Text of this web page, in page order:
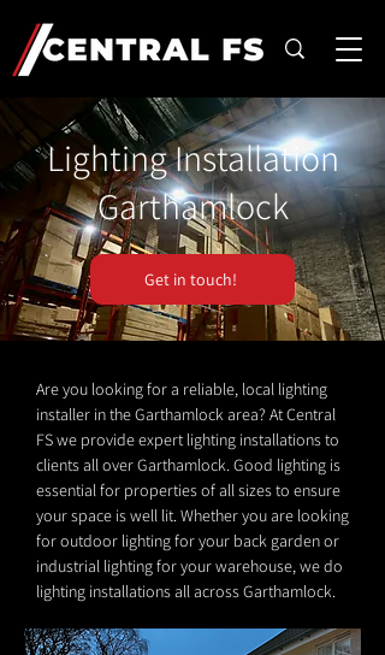
Lighting Installation
Garthamlock
Get in touch!
Are you looking for a reliable, local lighting
installer in the Garthamlock area? At Central
FS we provide expert lighting installations to
clients all over Garthamlock. Good lighting is
essential for properties of all sizes to ensure
your space is well lit. Whether you are looking
for outdoor lighting for your back garden or
industrial lighting for your warehouse, we do
lighting installations all across Garthamlock.